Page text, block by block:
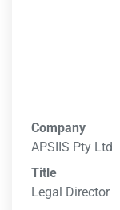
Company
APSIIS Pty Ltd
Title
Legal Director